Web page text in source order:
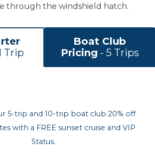
through the windshield hatch.
Trip
Boat Club
Pricing - 5 Trips
5-trip and 10-trip boat club 20% off
with a FREE sunset cruise and VIP
Status.